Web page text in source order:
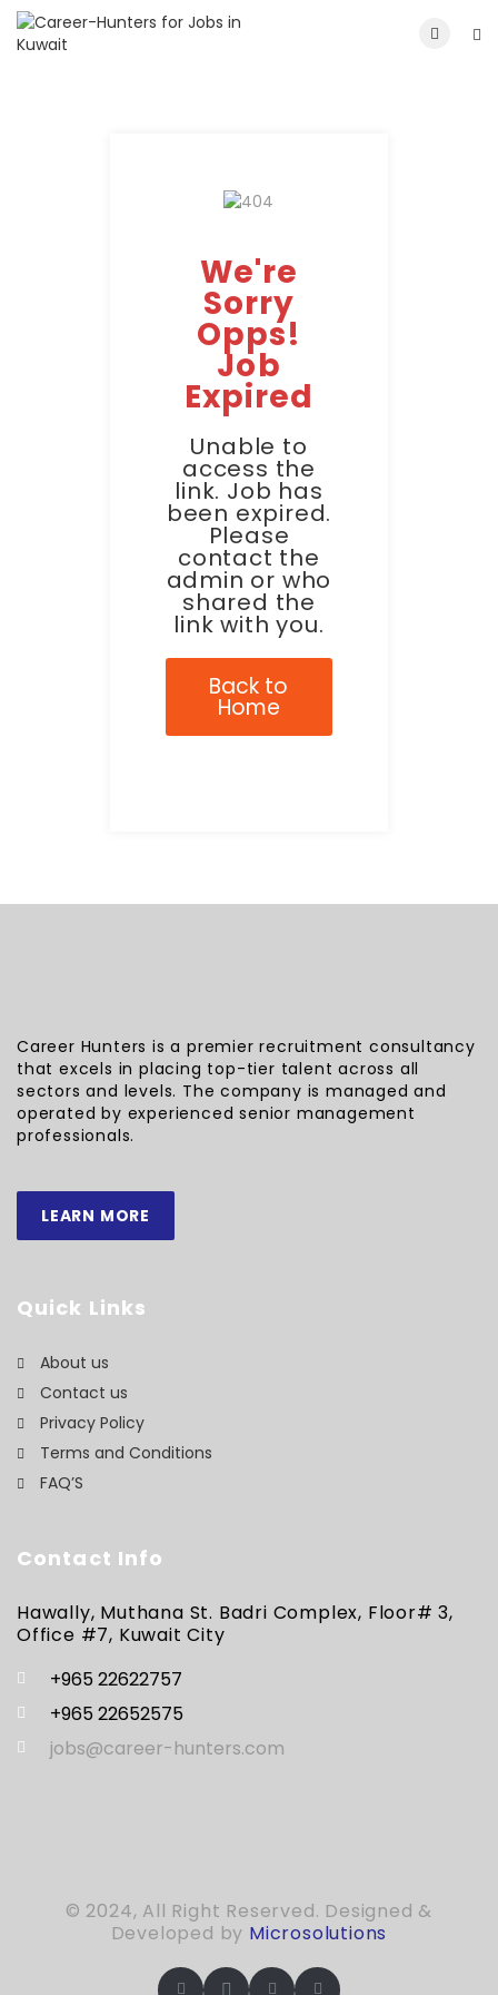
We're
Sorry
Opps!
Job
Expired
Unable to
access the
link. Job has
been expired.
Please
contact the
admin or who
shared the
link with you.
Back to
Home
Career Hunters is a premier recruitment consultancy
that excels in placing top-tier talent across all
sectors and levels. The company is managed and
operated by experienced senior management
professionals.
LEARN MORE
Quick Links
About us
Contact us
Privacy Policy
Terms and Conditions
FAQ’S
Contact Info
Hawally, Muthana St. Badri Complex, Floor# 3,
Office #7, Kuwait City
+965 22622757
+965 22652575
jobs@career-hunters.com
© 2024, All Right Reserved. Designed &
Developed by Microsolutions